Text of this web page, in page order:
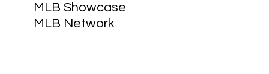
MLB Showcase
MLB Network